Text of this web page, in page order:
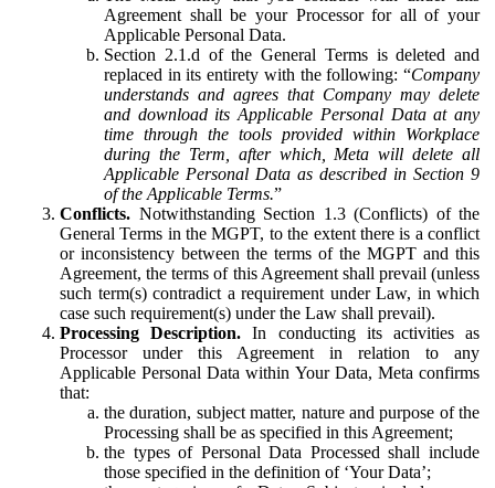
Agreement shall be your Processor for all of your
Applicable Personal Data.
Section 2.1.d of the General Terms is deleted and
replaced in its entirety with the following: “Company
understands and agrees that Company may delete
and download its Applicable Personal Data at any
time through the tools provided within Workplace
during the Term, after which, Meta will delete all
Applicable Personal Data as described in Section 9
of the Applicable Terms.”
Conflicts. Notwithstanding Section 1.3 (Conflicts) of the
General Terms in the MGPT, to the extent there is a conflict
or inconsistency between the terms of the MGPT and this
Agreement, the terms of this Agreement shall prevail (unless
such term(s) contradict a requirement under Law, in which
case such requirement(s) under the Law shall prevail).
Processing Description. In conducting its activities as
Processor under this Agreement in relation to any
Applicable Personal Data within Your Data, Meta confirms
that:
the duration, subject matter, nature and purpose of the
Processing shall be as specified in this Agreement;
the types of Personal Data Processed shall include
those specified in the definition of ‘Your Data’;